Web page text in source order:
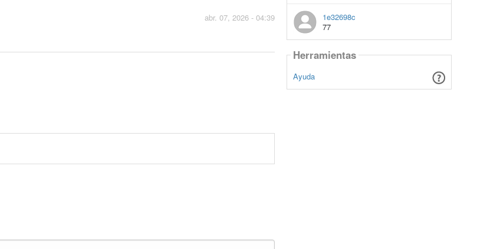
abr. 07, 2026 - 04:39
1e32698c
77
Herramientas
Ayuda